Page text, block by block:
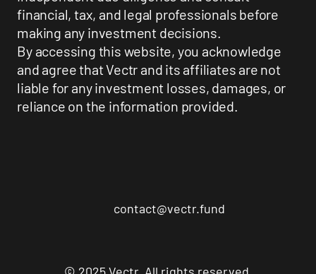
financial, tax, and legal professionals before
making any investment decisions.
By accessing this website, you acknowledge
and agree that Vectr and its affiliates are not
liable for any investment losses, damages, or
reliance on the information provided.
contact@vectr.fund
© 2025 Vectr. All rights reserved.